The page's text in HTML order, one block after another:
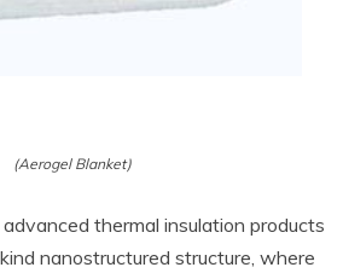
(Aerogel Blanket)
thermal insulation products
nanostructured structure, where